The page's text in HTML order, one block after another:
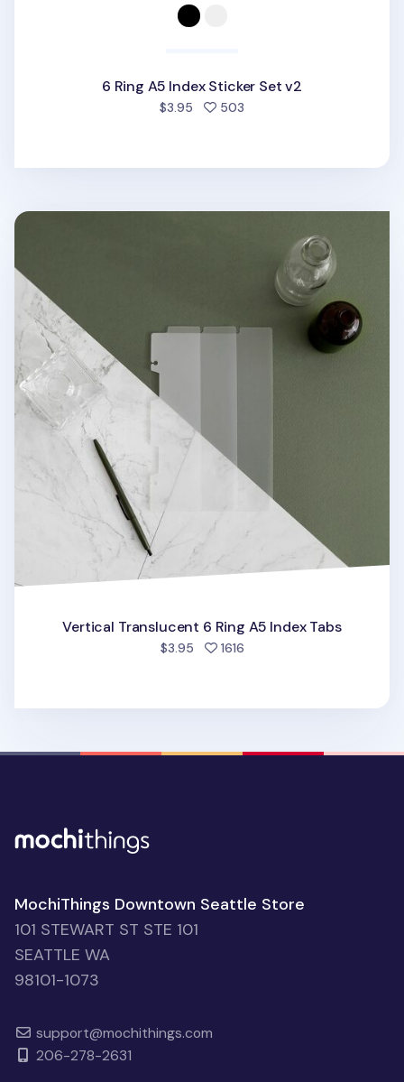
6 Ring A5 Index Sticker Set v2
$3.95 503
Vertical Translucent 6 Ring A5 Index Tabs
Vertical Translucent 6 Ring A5 Index Tabs
$3.95 1616people favorited
MochiThings Downtown Seattle Store
101 STEWART ST STE 101
SEATTLE WA
98101-1073
support@mochithings.com
206-278-2631